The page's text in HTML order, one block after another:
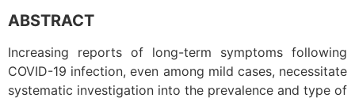
ABSTRACT
Increasing reports of long-term symptoms following
COVID-19 infection, even among mild cases, necessitate
systematic investigation into the prevalence and type of